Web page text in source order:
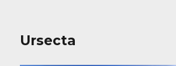
Ursecta